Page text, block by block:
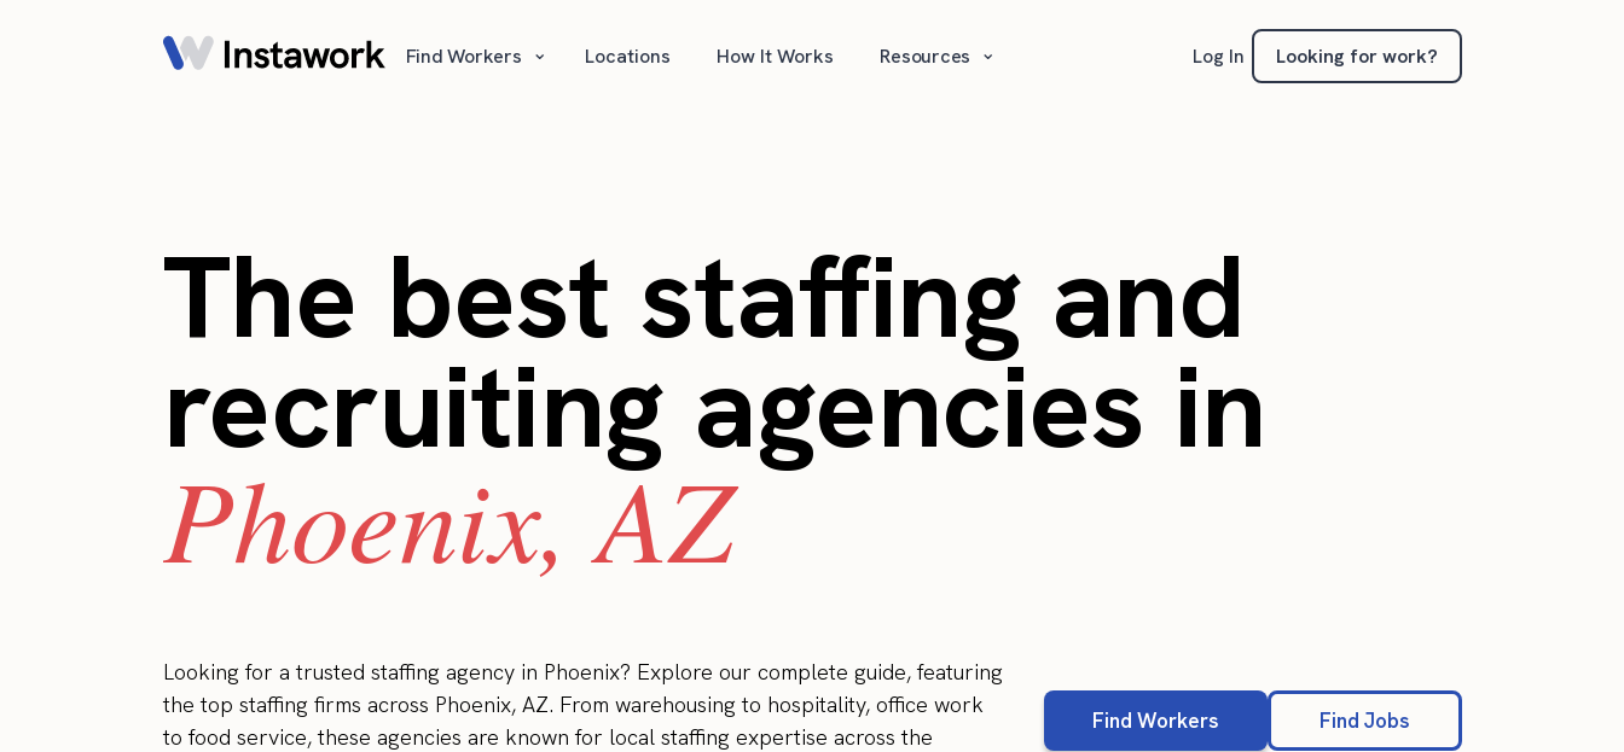
Find Workers ⌄ Locations How It Works Resources ⌄ Log In Looking for work?
The best staffing and
recruiting agencies in
Phoenix, AZ
Looking for a trusted staffing agency in Phoenix? Explore our complete guide, featuring
the top staffing firms across Phoenix, AZ. From warehousing to hospitality, office work
to food service, these agencies are known for local staffing expertise across the
Find Workers Find Jobs